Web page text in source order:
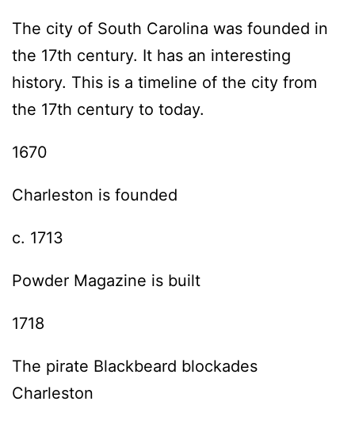
The city of South Carolina was founded in
the 17th century. It has an interesting
history. This is a timeline of the city from
the 17th century to today.
1670
Charleston is founded
c. 1713
Powder Magazine is built
1718
The pirate Blackbeard blockades
Charleston